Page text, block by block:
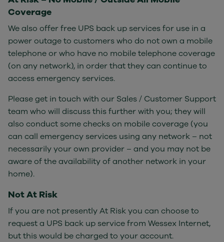
Coverage
We also offer free UPS back up services for use in a
power outage to customers who do not own a mobile
telephone or who have no mobile telephone coverage
(on any network), in order that they can continue to
access emergency services.
Please get in touch with our Sales / Customer Support
team who will discuss this further with you; they will
also conduct some checks on mobile coverage (you
can call emergency services using any network – not
necessarily your own provider – and you may not be
aware of the availability of another network in your
home).
Not At Risk
If you are not presently At Risk you can choose to
request a UPS back up service from Wessex Internet,
but this would be charged to your account.